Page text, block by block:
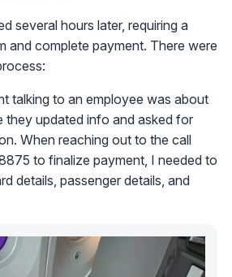
several hours later, requiring a
and complete payment. There were
talking to an employee was about
they updated info and asked for
When reaching out to the call
to finalize payment, I needed to
details, passenger details, and